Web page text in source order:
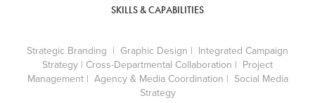
SKILLS & CAPABILITIES
Strategic Branding | Graphic Design | Integrated Campaign
Strategy | Cross-Departmental Collaboration | Project
Management | Agency & Media Coordination | Social Media
Strategy